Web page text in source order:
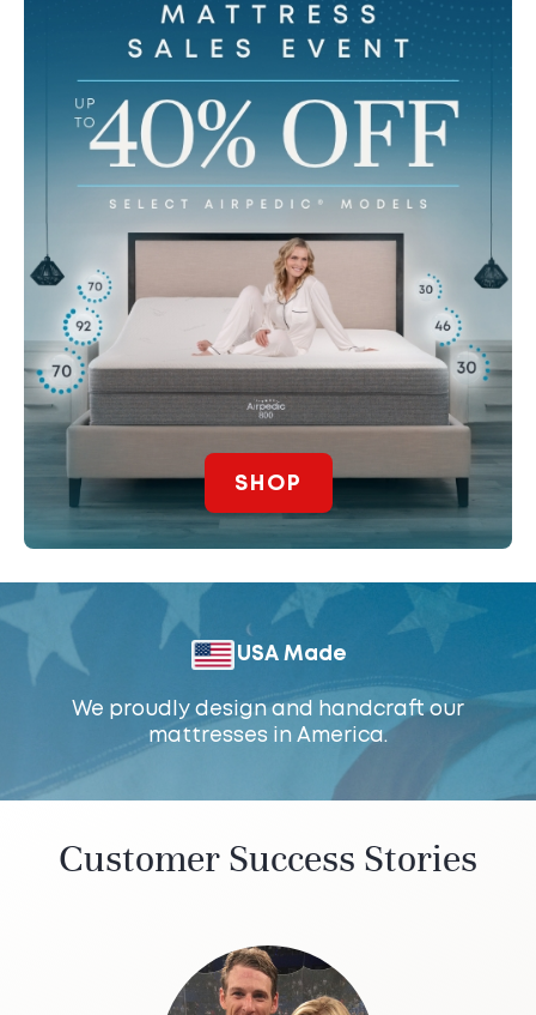
SHOP
USA Made
We proudly design and handcraft our
mattresses in America.
Customer Success Stories